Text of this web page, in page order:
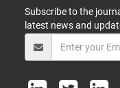
Subscribe to the
latest news and